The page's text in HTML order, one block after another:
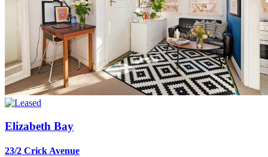
Elizabeth Bay
23/2 Crick Avenue